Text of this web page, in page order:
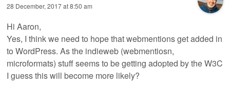
28 December, 2017 at 8:50 am
Hi Aaron,
Yes, I think we need to hope that webmentions get added in
to WordPress. As the indieweb (webmentiosn,
microformats) stuff seems to be getting adopted by the W3C
I guess this will become more likely?